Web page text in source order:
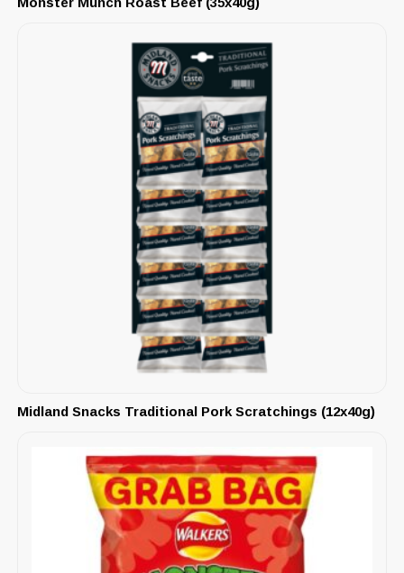
Midland Snacks Traditional Pork Scratchings (12x40g)